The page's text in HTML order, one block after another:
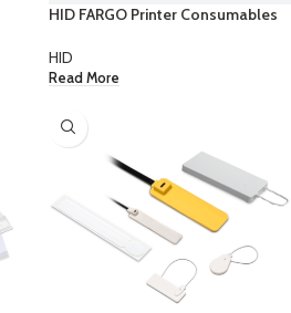
HID FARGO Printer Consumables
HID
Read More